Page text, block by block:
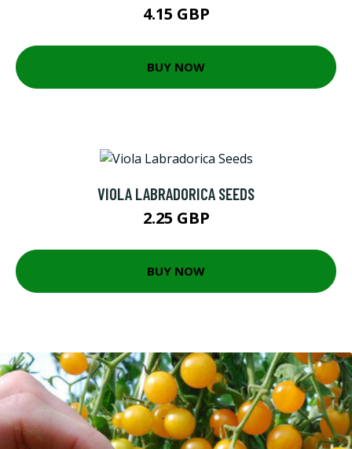
4.15 GBP
BUY NOW
VIOLA LABRADORICA SEEDS
2.25 GBP
BUY NOW